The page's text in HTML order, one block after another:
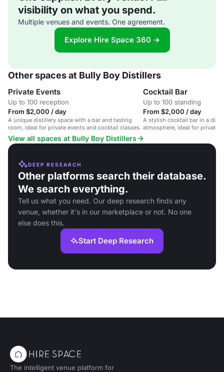
visibility on what you spend.
Multiple venues and events. One agreement.
Explore Hire Space 360 →
Other spaces at Bully Boy Distillers
Private Events
Up to 100 reception
From $2,000 / day
A unique distillery space with a bar and tasting
room, ideal for private events and cocktail classes.
Cocktail Bar
Up to 100 standing
From $2,000 / day
A stylish cocktail bar in a
atmosphere, ideal for private
View all spaces at Bully Boy Distillers
DEEP RESEARCH
Other platforms search their database.
We search everything.
Tell us what you need. Our deep research finds any
venue, whether it's in our marketplace or not. No one
else does this.
Start Deep Research
The intelligent venue platform for